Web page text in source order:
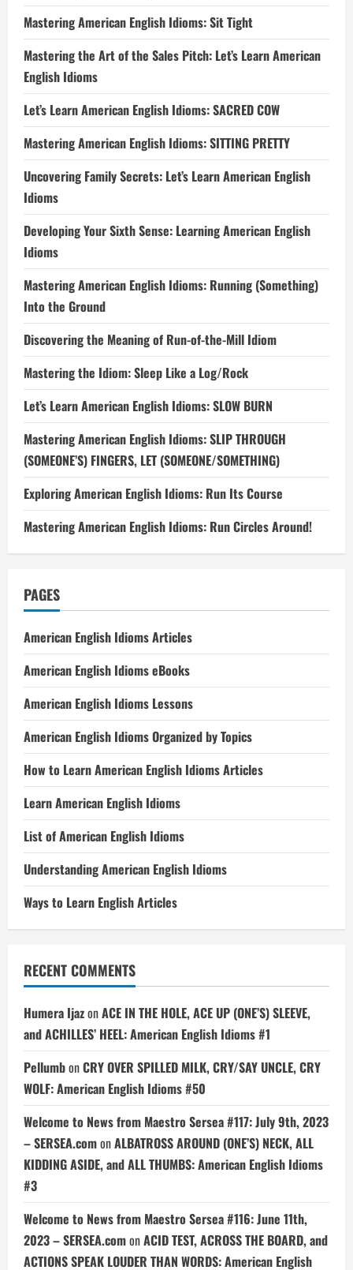
Mastering American English Idioms: Sit Tight
Mastering the Art of the Sales Pitch: Let’s Learn American
English Idioms
Let’s Learn American English Idioms: SACRED COW
Mastering American English Idioms: SITTING PRETTY
Uncovering Family Secrets: Let’s Learn American English
Idioms
Developing Your Sixth Sense: Learning American English
Idioms
Mastering American English Idioms: Running (Something)
Into the Ground
Discovering the Meaning of Run-of-the-Mill Idiom
Mastering the Idiom: Sleep Like a Log/Rock
Let’s Learn American English Idioms: SLOW BURN
Mastering American English Idioms: SLIP THROUGH
(SOMEONE’S) FINGERS, LET (SOMEONE/SOMETHING)
Exploring American English Idioms: Run Its Course
Mastering American English Idioms: Run Circles Around!
PAGES
American English Idioms Articles
American English Idioms eBooks
American English Idioms Lessons
American English Idioms Organized by Topics
How to Learn American English Idioms Articles
Learn American English Idioms
List of American English Idioms
Understanding American English Idioms
Ways to Learn English Articles
RECENT COMMENTS
Humera IjazonACE IN THE HOLE, ACE UP (ONE’S) SLEEVE,
and ACHILLES’ HEEL: American English Idioms #1
PellumbonCRY OVER SPILLED MILK, CRY/SAY UNCLE, CRY
WOLF: American English Idioms #50
Welcome to News from Maestro Sersea #117: July 9th, 2023
– SERSEA.comonALBATROSS AROUND (ONE’S) NECK, ALL
KIDDING ASIDE, and ALL THUMBS: American English Idioms
#3
Welcome to News from Maestro Sersea #116: June 11th,
2023 – SERSEA.comonACID TEST, ACROSS THE BOARD, and
ACTIONS SPEAK LOUDER THAN WORDS: American English